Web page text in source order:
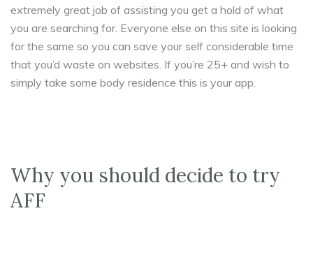
extremely great job of assisting you get a hold of what
you are searching for. Everyone else on this site is looking
for the same so you can save your self considerable time
that you’d waste on websites. If you’re 25+ and wish to
simply take some body residence this is your app.
Why you should decide to try
AFF